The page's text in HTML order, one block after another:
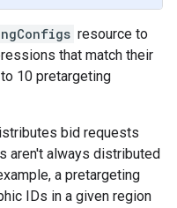
resource to
that match their
10 pretargeting
bid requests
aren't always distributed
a pretargeting
IDs in a given region